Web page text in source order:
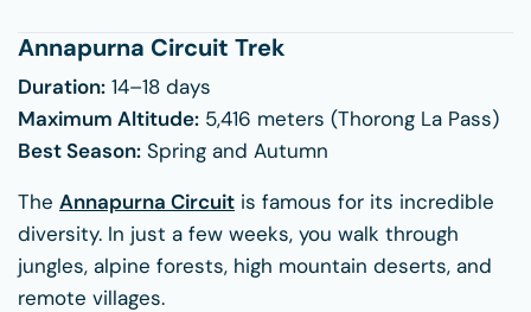
Annapurna Circuit Trek
Duration: 14–18 days
Maximum Altitude: 5,416 meters (Thorong La Pass)
Best Season: Spring and Autumn
The Annapurna Circuit is famous for its incredible
diversity. In just a few weeks, you walk through
jungles, alpine forests, high mountain deserts, and
remote villages.